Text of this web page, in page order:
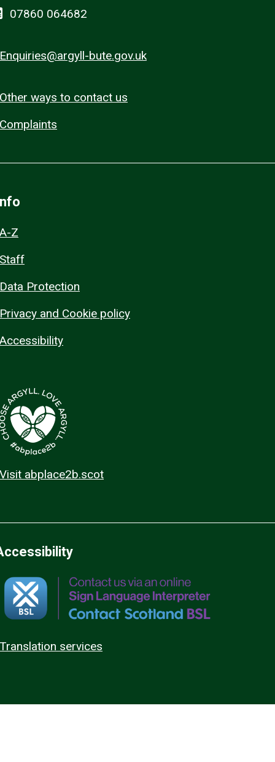
07860 064682
Enquiries@argyll-bute.gov.uk
Other ways to contact us
Complaints
A-Z
Staff
Data Protection
Privacy and Cookie policy
Accessibility
Visit abplace2b.scot
Translation services